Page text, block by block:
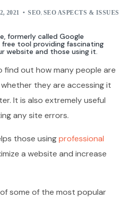
2021 SEO, SEO ASPECTS & ISSUES
formerly called Google
free tool providing fascinating
website and those using it.
find out how many people are
they are accessing it
It is also extremely useful
any site errors.
those usingprofessional
a website and increase
of some of the most popular